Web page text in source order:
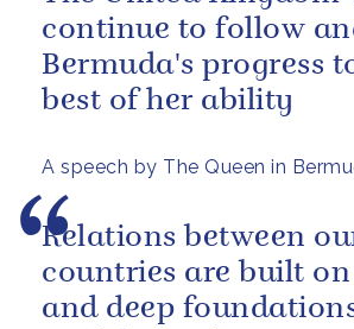
A speech by The Queen in
continue to follow
Bermuda's progress
best of her ability
Relations between
countries are built
and deep